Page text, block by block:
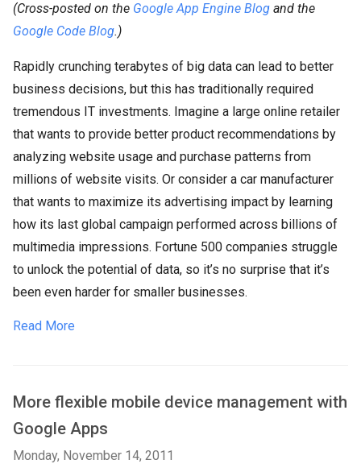
(Cross-posted on the Google App Engine Blog and the
Google Code Blog.)
Rapidly crunching terabytes of big data can lead to better
business decisions, but this has traditionally required
tremendous IT investments. Imagine a large online retailer
that wants to provide better product recommendations by
analyzing website usage and purchase patterns from
millions of website visits. Or consider a car manufacturer
that wants to maximize its advertising impact by learning
how its last global campaign performed across billions of
multimedia impressions. Fortune 500 companies struggle
to unlock the potential of data, so it’s no surprise that it’s
been even harder for smaller businesses.
Read More
More flexible mobile device management with
Google Apps
Monday, November 14, 2011